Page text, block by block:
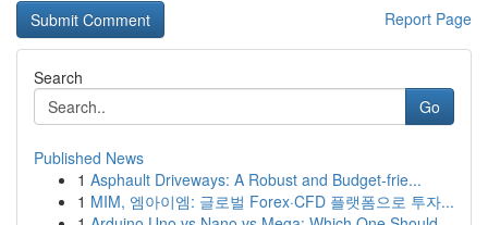
Report Page
Search
Go
Published News
1 Asphault Driveways: A Robust and Budget-frie...
1 MIM, 엠아이엠: 글로벌 Forex·CFD 플랫폼으로 투자...